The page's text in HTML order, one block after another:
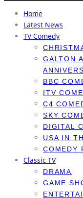
Home
Latest News
TV Comedy
GALTON
BBC
ITV
C4
SKY
DIGITAL
USA IN
COMEDY
Classic TV
DRAMA
GAME